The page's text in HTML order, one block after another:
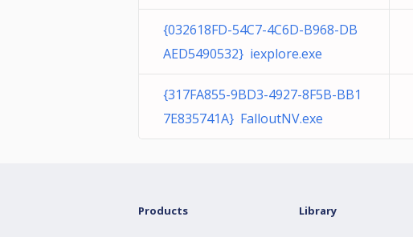
{032618FD-54C7-4C6D-B968-DB
AED5490532} iexplore.exe
{317FA855-9BD3-4927-8F5B-BB1
7E835741A} FalloutNV.exe
Products Library